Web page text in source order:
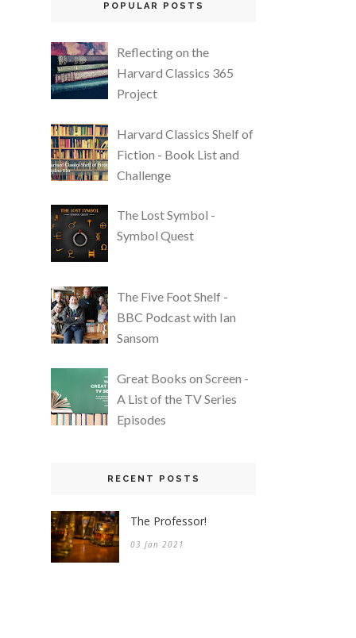
POPULAR POSTS
Reflecting on the
Harvard Classics 365
Project
Harvard Classics Shelf of
Fiction - Book List and
Challenge
The Lost Symbol -
Symbol Quest
The Five Foot Shelf -
BBC Podcast with Ian
Sansom
Great Books on Screen -
A List of the TV Series
Episodes
RECENT POSTS
The Professor!
03 Jan 2021